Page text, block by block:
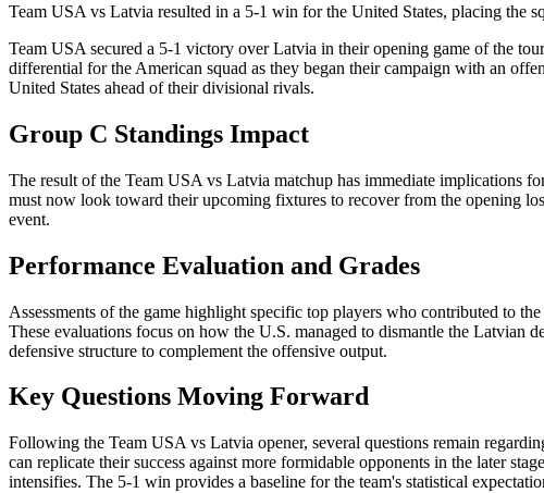
Team USA vs Latvia resulted in a 5-1 win for the United States, placing the
Team USA secured a 5-1 victory over Latvia in their opening game of the
differential for the American squad as they began their campaign with an
United States ahead of their divisional rivals.
Group C Standings Impact
The result of the Team USA vs Latvia matchup has immediate implications
must now look toward their upcoming fixtures to recover from the opening
event.
Performance Evaluation and Grades
Assessments of the game highlight specific top players who contributed to
These evaluations focus on how the U.S. managed to dismantle the Latvian
defensive structure to complement the offensive output.
Key Questions Moving Forward
Following the Team USA vs Latvia opener, several questions remain
can replicate their success against more formidable opponents in the later
intensifies. The 5-1 win provides a baseline for the team's statistical